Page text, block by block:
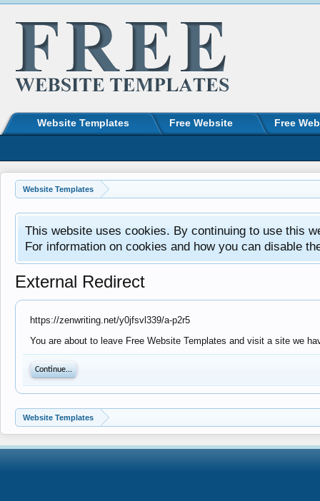
Website Templates
This website uses cookies. By continuing to use this
For information on cookies and how you can disable
External Redirect
https://zenwriting.net/y0jfsvl339/a-p2r5
You are about to leave Free Website Templates and visit a site we
Continue...
Website Templates
Website Templates Free Website Free